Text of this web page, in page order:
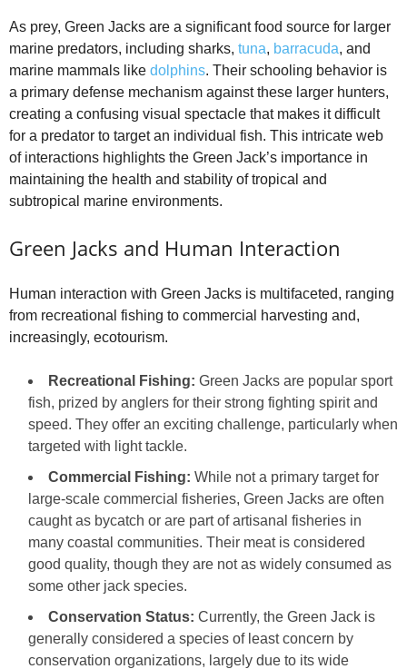
As prey, Green Jacks are a significant food source for larger
marine predators, including sharks, tuna, barracuda, and
marine mammals like dolphins. Their schooling behavior is
a primary defense mechanism against these larger hunters,
creating a confusing visual spectacle that makes it difficult
for a predator to target an individual fish. This intricate web
of interactions highlights the Green Jack’s importance in
maintaining the health and stability of tropical and
subtropical marine environments.
Green Jacks and Human Interaction
Human interaction with Green Jacks is multifaceted, ranging
from recreational fishing to commercial harvesting and,
increasingly, ecotourism.
Recreational Fishing: Green Jacks are popular sport
fish, prized by anglers for their strong fighting spirit and
speed. They offer an exciting challenge, particularly when
targeted with light tackle.
Commercial Fishing: While not a primary target for
large-scale commercial fisheries, Green Jacks are often
caught as bycatch or are part of artisanal fisheries in
many coastal communities. Their meat is considered
good quality, though they are not as widely consumed as
some other jack species.
Conservation Status: Currently, the Green Jack is
generally considered a species of least concern by
conservation organizations, largely due to its wide